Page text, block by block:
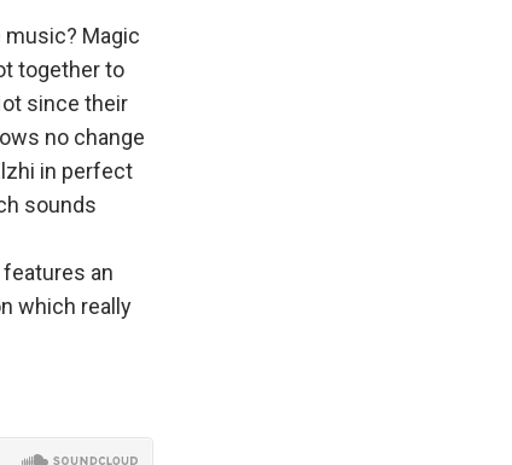
Magic
together to
since their
no change
in perfect
sounds
an
which really